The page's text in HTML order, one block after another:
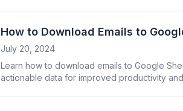
How to Download Emails to
July 20, 2024
Learn how to download emails to Google
actionable data for improved productivity